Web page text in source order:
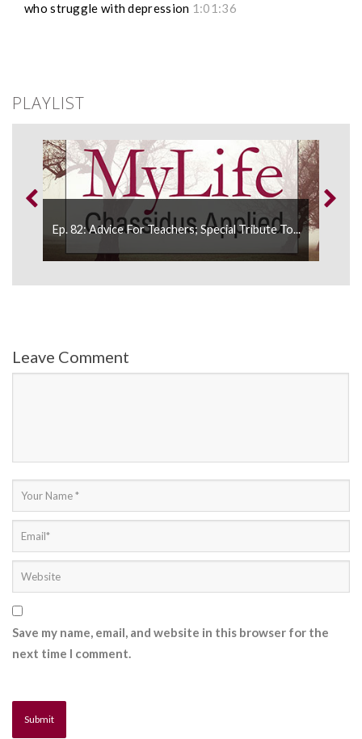
who struggle with depression 1:01:36
PLAYLIST
Ep. 82: Advice For Teachers; Special Tribute To...
Leave Comment
Save my name, email, and website in this browser for the
next time I comment.